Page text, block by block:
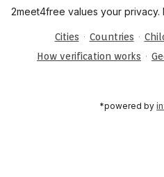
2meet4free values your
Cities · Countries ·
How verification works ·
*powered by